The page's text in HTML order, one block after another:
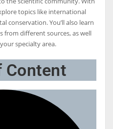
topics like international
conservation. You’ll also learn
from different sources, as well
specialty area.
Content